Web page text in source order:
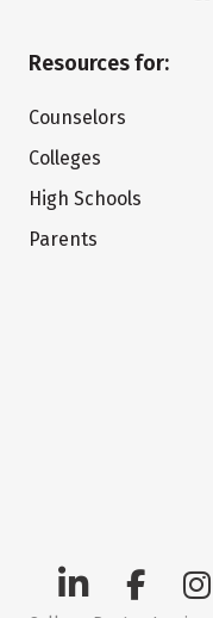
Resources for:
Counselors
Colleges
High Schools
Parents